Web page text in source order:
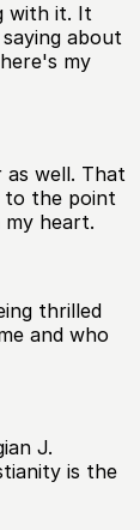
with it. It
about
my
as well. That
to the point
heart.
thrilled
and who
J.
is the